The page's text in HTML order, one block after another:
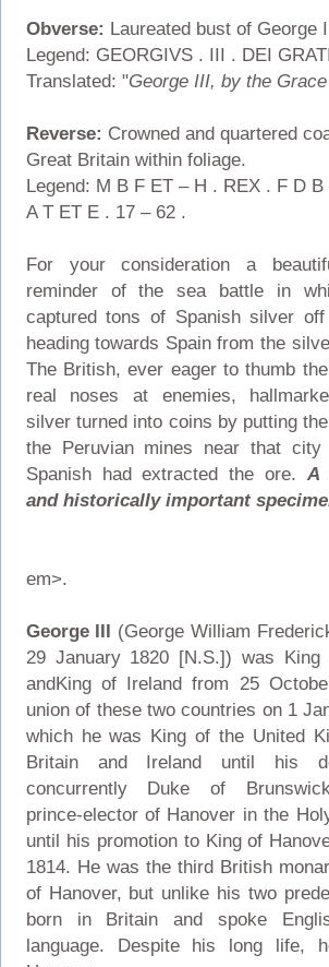
Obverse: Laureated bust of George
Legend: GEORGIVS . III . DEI
Translated: "George III, by the
Reverse: Crowned and quartered
Great Britain within foliage.
Legend: M B F ET – H . REX . F D
A T ET E . 17 – 62 .
For your consideration a
reminder of the sea battle in
captured tons of Spanish silver off
heading towards Spain from the
The British, ever eager to thumb
real noses at enemies,
silver turned into coins by putting
the Peruvian mines near that
Spanish had extracted the ore. A
and historically important
em>.
George III (George William
29 January 1820 [N.S.]) was
andKing of Ireland from 25
union of these two countries on 1
which he was King of the United
Britain and Ireland until his
concurrently Duke of
prince-elector of Hanover in the
until his promotion to King of
1814. He was the third British
of Hanover, but unlike his two
born in Britain and spoke
language. Despite his long life,